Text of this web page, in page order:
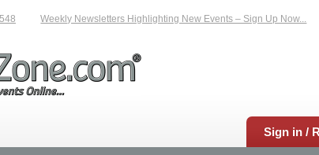
Weekly Newsletters Highlighting New Events – Sign Up Now...
Sign in /